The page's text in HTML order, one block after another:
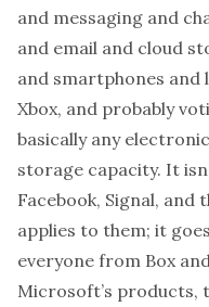
and messaging and
and email and cloud
and smartphones and
Xbox, and probably
basically any
storage capacity. It
Facebook, Signal,
applies to them; it
everyone from Box
Microsoft’s products,